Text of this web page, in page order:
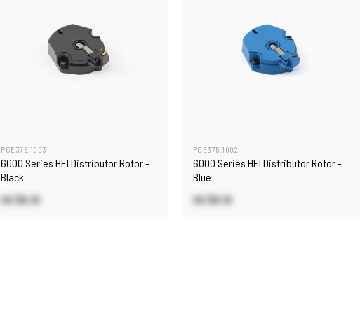
PCE375.1003
6000 Series HEI Distributor Rotor -
Black
US $6.10
PCE375.1002
6000 Series HEI Distributor Rotor -
Blue
US $6.10